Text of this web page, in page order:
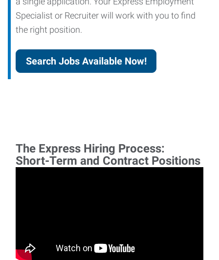
Specialist or Recruiter will work with you to find
the right position.
Search Jobs Available Now!
The Express Hiring Process:
Short-Term and Contract Positions